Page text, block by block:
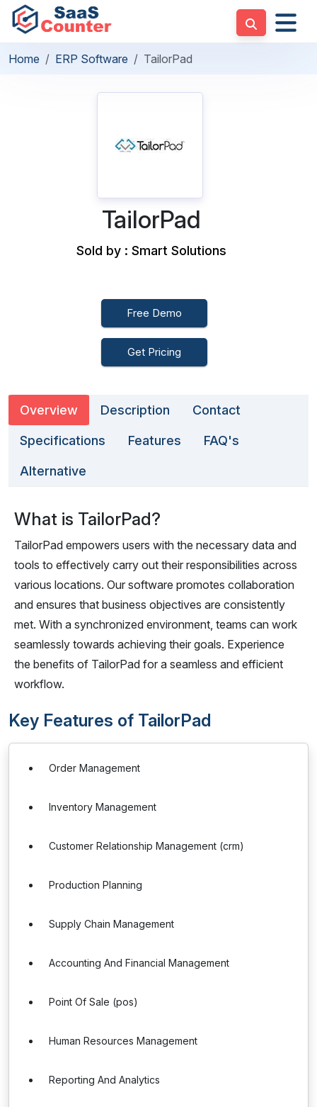
Home ERP Software TailorPad
TailorPad
Sold by : Smart Solutions
Free Demo
Get Pricing
Overview Description Contact
Specifications Features FAQ's
Alternative
What is TailorPad?
TailorPad empowers users with the necessary data and
tools to effectively carry out their responsibilities across
various locations. Our software promotes collaboration
and ensures that business objectives are consistently
met. With a synchronized environment, teams can work
seamlessly towards achieving their goals. Experience
the benefits of TailorPad for a seamless and efficient
workflow.
Key Features of TailorPad
Order Management
Inventory Management
Customer Relationship Management (crm)
Production Planning
Supply Chain Management
Accounting And Financial Management
Point Of Sale (pos)
Human Resources Management
Reporting And Analytics